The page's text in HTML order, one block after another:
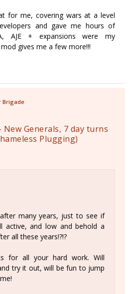
for me, covering wars at a level
and gave me hours of
AJE + expansions were my
gives me a few more!!!
Brigade
New Generals, 7 day turns
Plugging)
many years, just to see if
active, and low and behold a
all these years!?!?
for all your hard work. Will
try it out, will be fun to jump